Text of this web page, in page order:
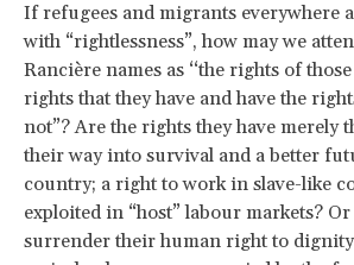
If refugees and migrants everywhere
with “rightlessness”, how may we
Rancière names as ‘‘the rights of
rights that they have and have the
not”? Are the rights they have merely
their way into survival and a better
country; a right to work in slave-like
exploited in “host” labour markets?
surrender their human right to